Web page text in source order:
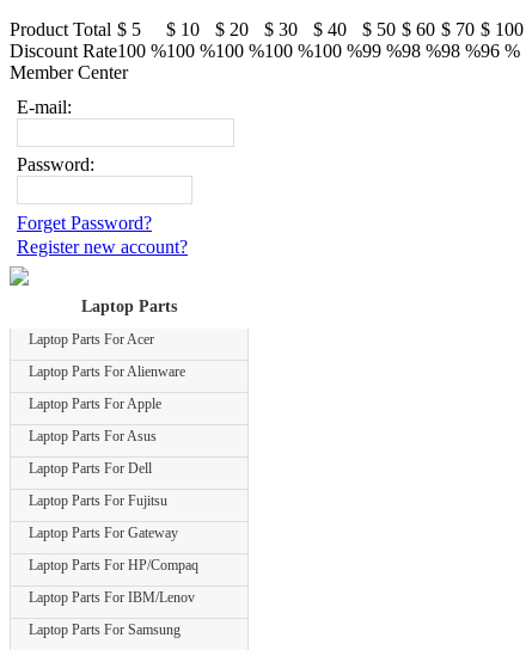
Product Total $ 5 $ 10 $ 20 $ 30 $ 40 $ 50 $ 60 $ 70 $ 100
Discount Rate100 %100 %100 %100 %100 %99 %98 %98 %96 %
Member Center
E-mail:
Password:
Forget Password?
Register new account?
Laptop Parts
Laptop Parts For Acer
Laptop Parts For Alienware
Laptop Parts For Apple
Laptop Parts For Asus
Laptop Parts For Dell
Laptop Parts For Fujitsu
Laptop Parts For Gateway
Laptop Parts For HP/Compaq
Laptop Parts For IBM/Lenov
Laptop Parts For Samsung